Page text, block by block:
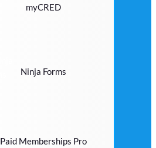
myCRED
Ninja Forms
Paid Memberships Pro